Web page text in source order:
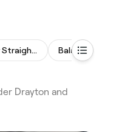
Permanent Hair Straightening Balayage
Drayton and